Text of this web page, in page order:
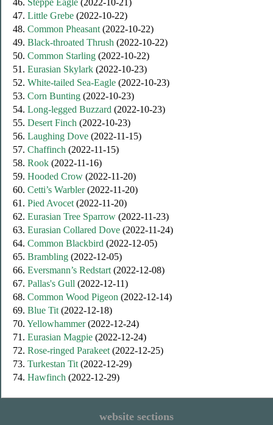
47. Little Grebe (2022-10-22)
48. Common Pheasant (2022-10-22)
49. Black-throated Thrush (2022-10-22)
50. Common Starling (2022-10-22)
51. Eurasian Skylark (2022-10-23)
52. White-tailed Sea-Eagle (2022-10-23)
53. Corn Bunting (2022-10-23)
54. Long-legged Buzzard (2022-10-23)
55. Desert Finch (2022-10-23)
56. Laughing Dove (2022-11-15)
57. Chaffinch (2022-11-15)
58. Rook (2022-11-16)
59. Hooded Crow (2022-11-20)
60. Cetti’s Warbler(2022-11-20)
61. Pied Avocet (2022-11-20)
62. Eurasian Tree Sparrow (2022-11-23)
63. Eurasian Collared Dove (2022-11-24)
64. Common Blackbird (2022-12-05)
65. Brambling (2022-12-05)
66. Eversmann’s Redstart (2022-12-08)
67. Pallas's Gull (2022-12-11)
68. Common Wood Pigeon (2022-12-14)
69. Blue Tit (2022-12-18)
70. Yellowhammer(2022-12-24)
71. Eurasian Magpie (2022-12-24)
72. Rose-ringed Parakeet (2022-12-25)
73. Turkestan Tit (2022-12-29)
74. Hawfinch (2022-12-29)
website sections